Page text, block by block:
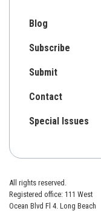
Blog
Subscribe
Submit
Contact
Special Issues
All rights reserved.
Registered office: 111 West
Ocean Blvd Fl 4. Long Beach